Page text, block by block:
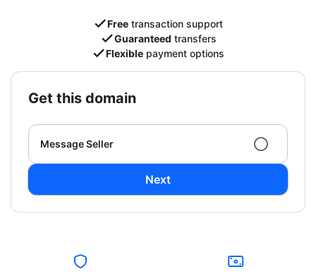
Free transaction support
Guaranteed transfers
Flexible payment options
get this domain
Message Seller
Next